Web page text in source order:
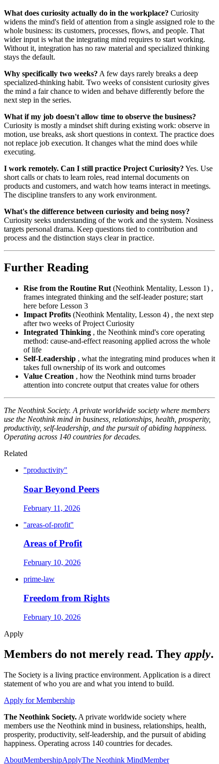
What does curiosity actually do in the workplace? Curiosity
widens the mind's field of attention from a single assigned role to the
whole business: its customers, processes, flows, and people. That
wider input is what the integrating mind requires to start working.
Without it, integration has no raw material and specialized thinking
stays the default.
Why specifically two weeks? A few days rarely breaks a deep
specialized-thinking habit. Two weeks of consistent curiosity gives
the mind a fair chance to widen and behave differently before the
next step in the series.
What if my job doesn't allow time to observe the business?
Curiosity is mostly a mindset shift during existing work: observe in
motion, use breaks, ask short questions in context. The practice does
not replace job execution. It changes what the mind does while
executing.
I work remotely. Can I still practice Project Curiosity? Yes. Use
short calls or chats to learn roles, read internal documents on
products and customers, and watch how teams interact in meetings.
The discipline transfers to any work environment.
What's the difference between curiosity and being nosy?
Curiosity seeks understanding of the work and the system. Nosiness
targets personal drama. Keep questions tied to contribution and
process and the distinction stays clear in practice.
Further Reading
Rise from the Routine Rut (Neothink Mentality, Lesson 1) ,
frames integrated thinking and the self-leader posture; start
here before Lesson 3
Impact Profits (Neothink Mentality, Lesson 4) , the next step
after two weeks of Project Curiosity
Integrated Thinking , the Neothink mind's core operating
method: cause-and-effect reasoning applied across the whole
of life
Self-Leadership , what the integrating mind produces when it
takes full ownership of its work and outcomes
Value Creation , how the Neothink mind turns broader
attention into concrete output that creates value for others
The Neothink Society. A private worldwide society where members
use the Neothink mind in business, relationships, health, prosperity,
productivity, self-leadership, and the pursuit of abiding happiness.
Operating across 140 countries for decades.
Related
"productivity"
Soar Beyond Peers
February 11, 2026
"areas-of-profit"
Areas of Profit
February 10, 2026
prime-law
Freedom from Rights
February 10, 2026
Apply
Members do not merely read. They apply.
The Society is a living practice environment. Application is a direct
statement of who you are and what you intend to build.
Apply for Membership
The Neothink Society. A private worldwide society where
members use the Neothink mind in business, relationships, health,
prosperity, productivity, self-leadership, and the pursuit of abiding
happiness. Operating across 140 countries for decades.
AboutMembershipApplyThe Neothink MindMember